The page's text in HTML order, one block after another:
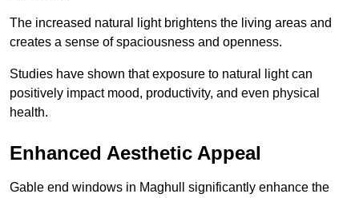
The increased natural light brightens the living areas and
creates a sense of spaciousness and openness.
Studies have shown that exposure to natural light can
positively impact mood, productivity, and even physical
health.
Enhanced Aesthetic Appeal
Gable end windows in Maghull significantly enhance the